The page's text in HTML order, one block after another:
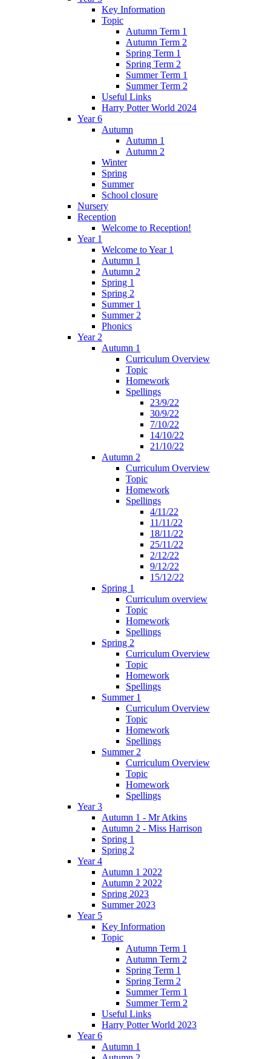
Key Information
Topic
Autumn Term 1
Autumn Term 2
Spring Term 1
Spring Term 2
Summer Term 1
Summer Term 2
Useful Links
Harry Potter World 2024
Year 6
Autumn
Autumn 1
Autumn 2
Winter
Spring
Summer
School closure
Nursery
Reception
Welcome to Reception!
Year 1
Welcome to Year 1
Autumn 1
Autumn 2
Spring 1
Spring 2
Summer 1
Summer 2
Phonics
Year 2
Autumn 1
Curriculum Overview
Topic
Homework
Spellings
23/9/22
30/9/22
7/10/22
14/10/22
21/10/22
Autumn 2
Curriculum Overview
Topic
Homework
Spellings
4/11/22
11/11/22
18/11/22
25/11/22
2/12/22
9/12/22
15/12/22
Spring 1
Curriculum overview
Topic
Homework
Spellings
Spring 2
Curriculum Overview
Topic
Homework
Spellings
Summer 1
Curriculum Overview
Topic
Homework
Spellings
Summer 2
Curriculum Overview
Topic
Homework
Spellings
Year 3
Autumn 1 - Mr Atkins
Autumn 2 - Miss Harrison
Spring 1
Spring 2
Year 4
Autumn 1 2022
Autumn 2 2022
Spring 2023
Summer 2023
Year 5
Key Information
Topic
Autumn Term 1
Autumn Term 2
Spring Term 1
Spring Term 2
Summer Term 1
Summer Term 2
Useful Links
Harry Potter World 2023
Year 6
Autumn 1